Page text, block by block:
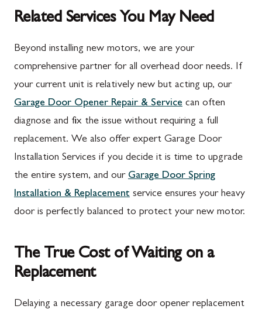
Related Services You May Need
Beyond installing new motors, we are your
comprehensive partner for all overhead door needs. If
your current unit is relatively new but acting up, our
Garage Door Opener Repair & Service can often
diagnose and fix the issue without requiring a full
replacement. We also offer expert Garage Door
Installation Services if you decide it is time to upgrade
the entire system, and our Garage Door Spring
Installation & Replacement service ensures your heavy
door is perfectly balanced to protect your new motor.
The True Cost of Waiting on a
Replacement
Delaying a necessary garage door opener replacement